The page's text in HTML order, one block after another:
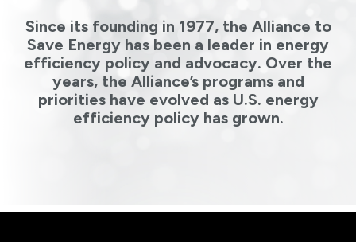
Since its founding in 1977, the Alliance to
Save Energy has been a leader in energy
efficiency policy and advocacy. Over the
years, the Alliance’s programs and
priorities have evolved as U.S. energy
efficiency policy has grown.